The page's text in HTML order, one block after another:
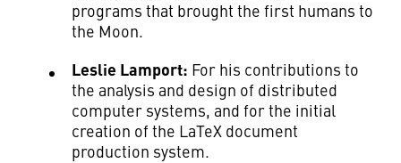
programs that brought the first humans to
the Moon.
Leslie Lamport: For his contributions to
the analysis and design of distributed
computer systems, and for the initial
creation of the LaTeX document
production system.